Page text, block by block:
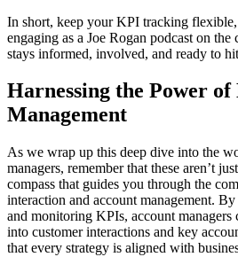
In short, keep your KPI tracking flexible,
engaging as a Joe Rogan podcast on
stays informed, involved, and ready to
Harnessing the Power
Management
As we wrap up this deep dive into the
managers, remember that these aren’t
compass that guides you through the
interaction and account management.
and monitoring KPIs, account managers
into customer interactions and key
that every strategy is aligned with